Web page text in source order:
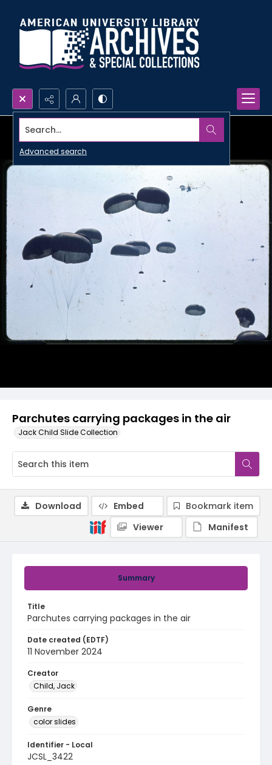
Search...
Advanced search
Parchutes carrying packages in the air
Jack Child Slide Collection
Summary
Title
Parchutes carrying packages in the air
Date created (EDTF)
11 November 2024
Creator
Child, Jack
Genre
color slides
Identifier - Local
JCSL_3422
Download Embed
Bookmark item
Viewer
Manifest